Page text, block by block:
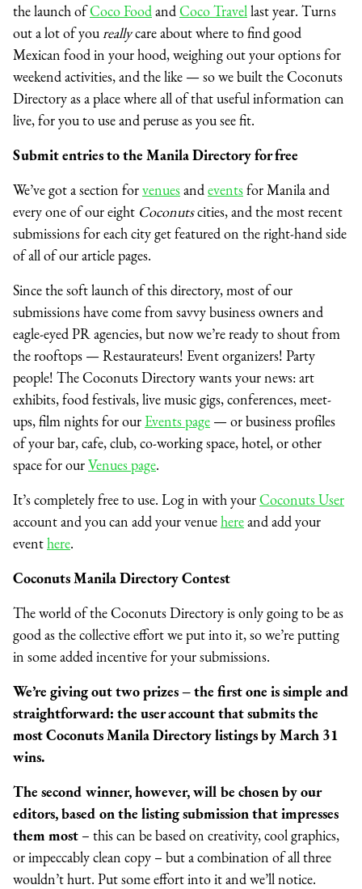
the launch ofCoco FoodandCoco Travel last year. Turns
out a lot of you reallycare about where to find good
Mexican food in your hood, weighing out your options for
weekend activities, and the like — so we built the Coconuts
Directory as a place where all of that useful information can
live, for you to use and peruse as you see fit.
Submit entries to the Manila Directory for free
We’ve got a section forvenuesandeventsfor Manilaand
every one of our eight Coconutscities, and the most recent
submissions for each city get featured on the right-hand side
of all of our article pages.
Since the soft launch of this directory, most of our
submissions have come from savvy business owners and
eagle-eyed PR agencies, but now we’re ready to shout from
the rooftops — Restaurateurs! Event organizers! Party
people! The Coconuts Directory wants your news: art
exhibits, food festivals, live music gigs, conferences, meet-
ups, film nights for our Events page — or business profiles
of your bar, cafe, club, co-working space, hotel, or other
space for ourVenues page.
It’s completely free to use. Log in with yourCoconuts User
account and you can add your venuehereand add your
eventhere.
Coconuts ManilaDirectory Contest
The world of the Coconuts Directory is only going to be as
good as the collective effort we put into it, so we’re putting
in some added incentive for your submissions.
We’re giving out two prizes–the first one is simple and
straightforward: the user account that submits the
most Coconuts Manila Directory listings by March 31
wins.
The second winner, however, will be chosen by our
editors, based on the listing submission that impresses
them most – this can be based on creativity, cool graphics,
or impeccably clean copy – but a combination of all three
wouldn’t hurt. Put some effort into it and we’ll notice.